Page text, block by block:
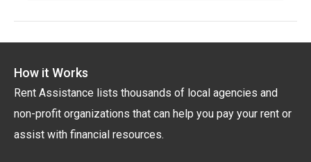
How it Works
Rent Assistance lists thousands of local agencies and
non-profit organizations that can help you pay your rent or
assist with financial resources.